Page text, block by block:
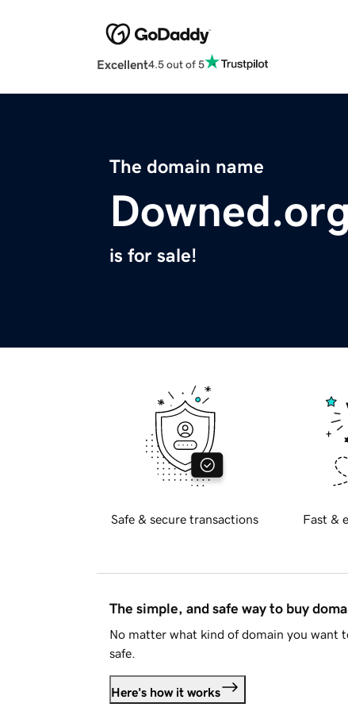
Excellent4.5 out of 5
The domain name
Downed.org
is for sale!
Safe & secure transactions Fast &
The simple, and safe way to buy
No matter what kind of domain you want
safe.
Here's how it works